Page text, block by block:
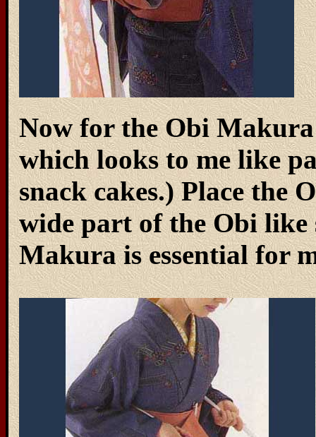
Now for the Obi
which looks to me like
snack cakes.) Place the
wide part of the Obi
Makura is essential for